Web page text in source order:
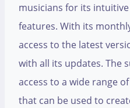
musicians for its
features. With its
access to the latest
with all its updates. The
access to a wide range
that can be used to